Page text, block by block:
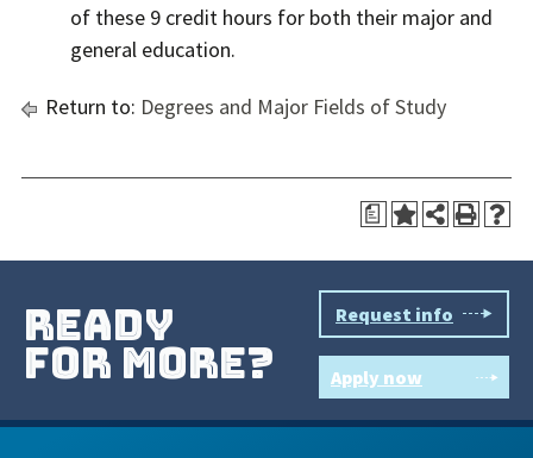
of these 9 credit hours for both their major and
general education.
Return to: Degrees and Major Fields of Study
a
ready
for more?
Request info
Apply now